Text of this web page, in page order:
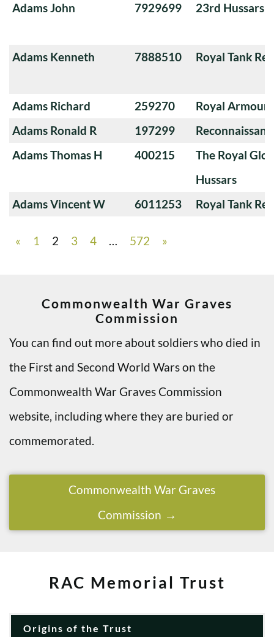
Adams John
7929699 23rd Hussars
Adams Kenneth 7888510 Royal Tank
Adams Richard 259270
Royal
Adams Ronald R
197299
Adams Thomas H
400215
The Royal
Hussars
Adams Vincent W
6011253 Royal Tank
« 1 2 3 4 … 572 »
Commonwealth War Graves
Commission
You can find out more about soldiers who died in
the First and Second World Wars on the
Commonwealth War Graves Commission
website, including where they are buried or
commemorated.
Commonwealth War Graves
Commission
RAC Memorial Trust
Origins of the Trust